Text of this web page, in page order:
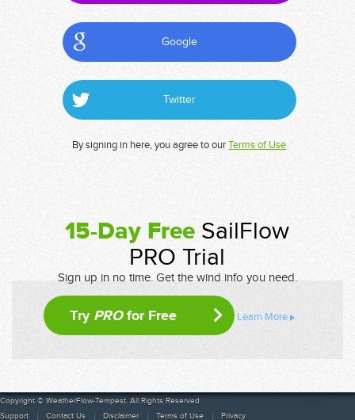
Google
Twitter
By signing in here, you agree to ourTerms of Use
15-Day Free SailFlow
PRO Trial
Sign up in no time. Get the wind info you need.
Try PROfor Free Learn More
Copyright © WeatherFlow-Tempest. All Rights Reserved
Support
Contact Us Disclaimer Terms of Use Privacy